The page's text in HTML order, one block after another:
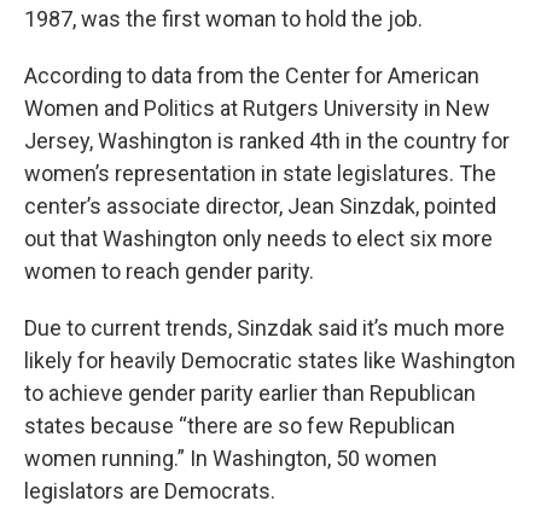
1987, was the first woman to hold the job.
According to data from the Center for American
Women and Politics at Rutgers University in New
Jersey, Washington is ranked 4th in the country for
women’s representation in state legislatures. The
center’s associate director, Jean Sinzdak, pointed
out that Washington only needs to elect six more
women to reach gender parity.
Due to current trends, Sinzdak said it’s much more
likely for heavily Democratic states like Washington
to achieve gender parity earlier than Republican
states because “there are so few Republican
women running.” In Washington, 50 women
legislators are Democrats.